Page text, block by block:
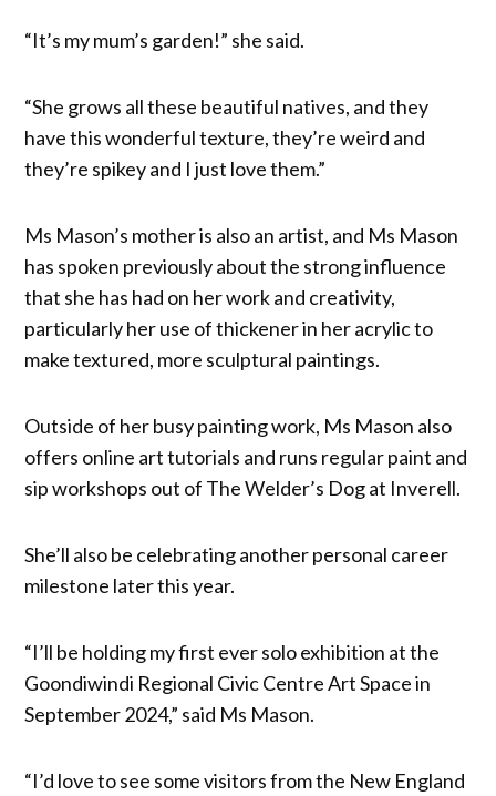
“It’s my mum’s garden!” she said.
“She grows all these beautiful natives, and they
have this wonderful texture, they’re weird and
they’re spikey and I just love them.”
Ms Mason’s mother is also an artist, and Ms Mason
has spoken previously about the strong influence
that she has had on her work and creativity,
particularly her use of thickener in her acrylic to
make textured, more sculptural paintings.
Outside of her busy painting work, Ms Mason also
offers online art tutorials and runs regular paint and
sip workshops out of The Welder’s Dog at Inverell.
She’ll also be celebrating another personal career
milestone later this year.
“I’ll be holding my first ever solo exhibition at the
Goondiwindi Regional Civic Centre Art Space in
September 2024,” said Ms Mason.
“I’d love to see some visitors from the New England